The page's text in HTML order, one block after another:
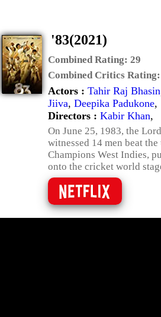
'83(2021)
Combined Rating: 29
Combined Critics Rating:
Actors : Tahir Raj Bhasin
Jiiva, Deepika Padukone,
Directors : Kabir Khan,
On June 25, 1983, the
witnessed 14 men beat
Champions West Indies,
onto the cricket world